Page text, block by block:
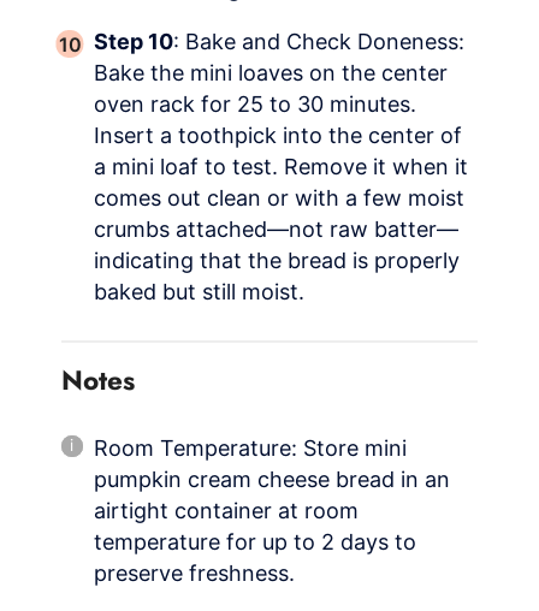
Step 10: Bake and Check Doneness:
Bake the mini loaves on the center
oven rack for 25 to 30 minutes.
Insert a toothpick into the center of
a mini loaf to test. Remove it when it
comes out clean or with a few moist
crumbs attached—not raw batter—
indicating that the bread is properly
baked but still moist.
Notes
Room Temperature: Store mini
pumpkin cream cheese bread in an
airtight container at room
temperature for up to 2 days to
preserve freshness.